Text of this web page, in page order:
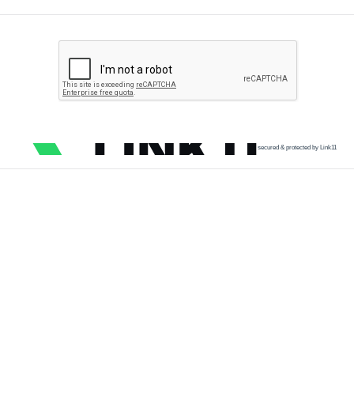
secured & protected by Link11